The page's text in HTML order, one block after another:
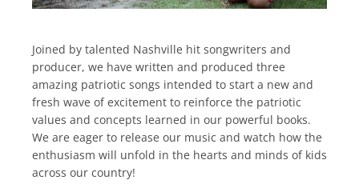
Joined by talented Nashville hit songwriters and
producer, we have written and produced three
amazing patriotic songs intended to start a new and
fresh wave of excitement to reinforce the patriotic
values and concepts learned in our powerful books.
We are eager to release our music and watch how the
enthusiasm will unfold in the hearts and minds of kids
across our country!